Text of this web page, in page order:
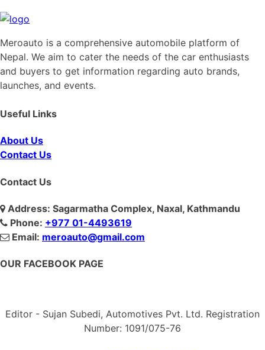
Meroauto is a comprehensive automobile platform of
Nepal. We aim to cater the needs of the car enthusiasts
and buyers to get information regarding auto brands,
launches, and events.
Useful Links
About Us
Contact Us
Contact Us
Address: Sagarmatha Complex, Naxal, Kathmandu
Phone: +977 01-4493619
Email: meroauto@gmail.com
OUR FACEBOOK PAGE
Editor - Sujan Subedi, Automotives Pvt. Ltd. Registration
Number: 1091/075-76